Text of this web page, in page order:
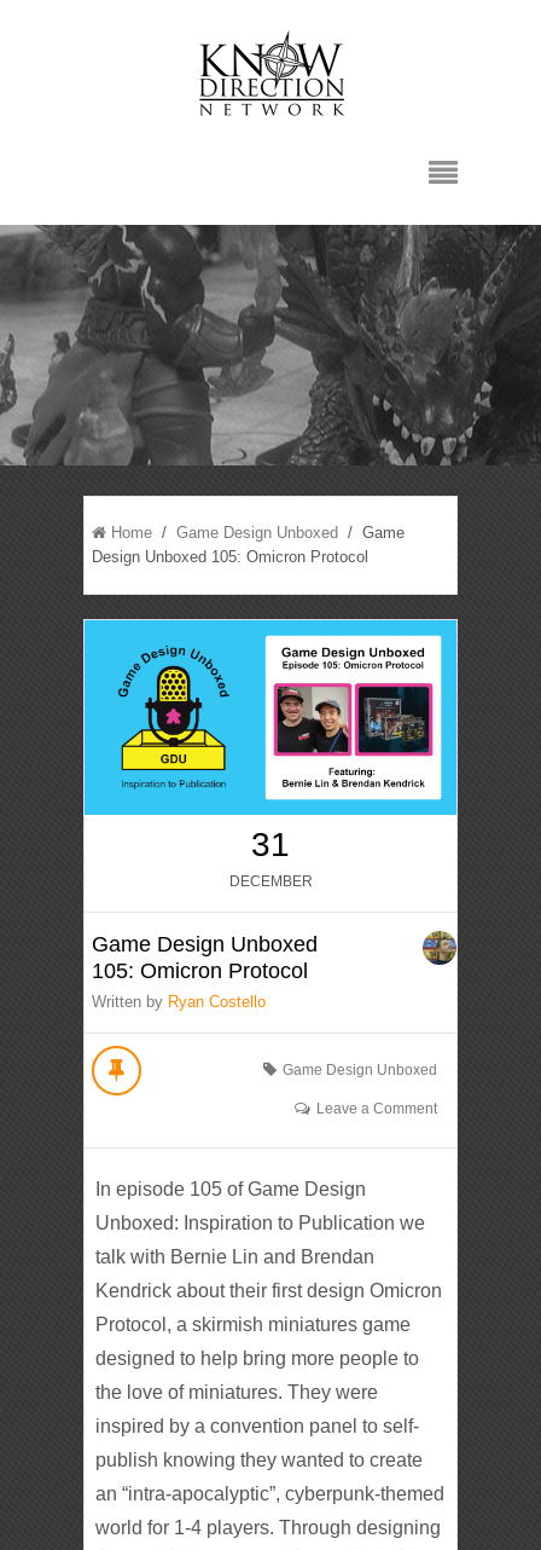
Home /Game Design Unboxed / Game
Design Unboxed 105: Omicron Protocol
31
DECEMBER
Game Design Unboxed
105: Omicron Protocol
Written by Ryan Costello
Game Design Unboxed
Leave a Comment
In episode 105 of Game Design
Unboxed: Inspiration to Publication we
talk with Bernie Lin and Brendan
Kendrick about their first design Omicron
Protocol, a skirmish miniatures game
designed to help bring more people to
the love of miniatures. They were
inspired by a convention panel to self-
publish knowing they wanted to create
an “intra-apocalyptic”, cyberpunk-themed
world for 1-4 players. Through designing